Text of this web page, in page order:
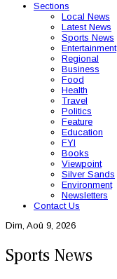
Sections
Local News
Latest News
Sports News
Entertainment
Regional
Business
Food
Health
Travel
Politics
Feature
Education
FYI
Books
Viewpoint
Silver Sands
Environment
Newsletters
Contact Us
Dim, Aoû 9, 2026
Sports News